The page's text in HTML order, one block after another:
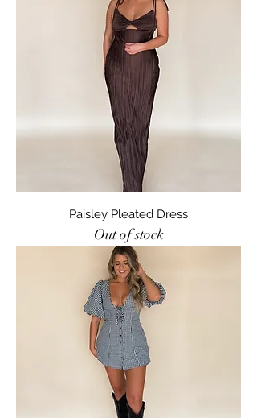
Paisley Pleated Dress
Out of stock